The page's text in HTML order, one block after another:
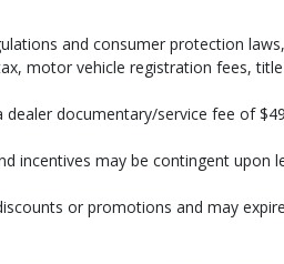
and consumer protection
motor vehicle registration fees,
documentary/service fee of
incentives may be contingent
or promotions and may